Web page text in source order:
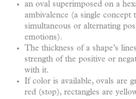
an oval superimposed on a
ambivalence (a single concept
simultaneous or alternating
emotions).
The thickness of a shape’s
strength of the positive or
with it.
If color is available, ovals are
red (stop), rectangles are